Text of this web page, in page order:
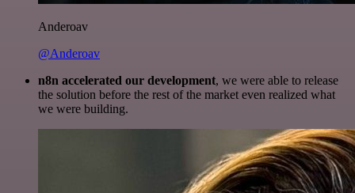
Anderoav
@Anderoav
n8n accelerated our development, we were able to release
the solution before the rest of the market even realized what
we were building.